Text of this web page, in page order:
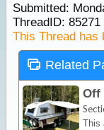
Submitted:
ThreadID: 85271
This Thread has
Related
Off